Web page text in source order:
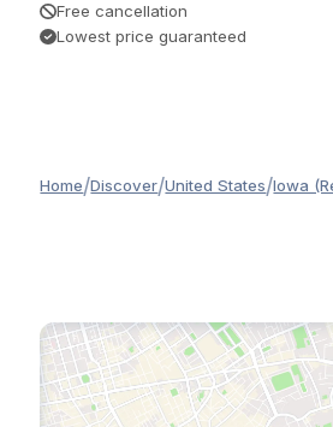
Free cancellation
Lowest price guaranteed
Home/Discover/United States/Iowa